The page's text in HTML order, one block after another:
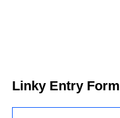
Linky Entry Form